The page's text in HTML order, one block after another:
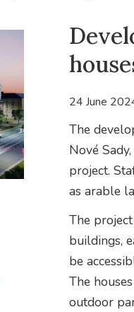
24 June
The
Nové
project.
as arable
The
buildings,
be
The
outdoor